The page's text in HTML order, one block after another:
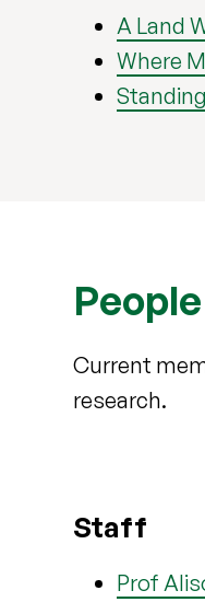
A Land
Where
People
Current
research.
Staff
Prof